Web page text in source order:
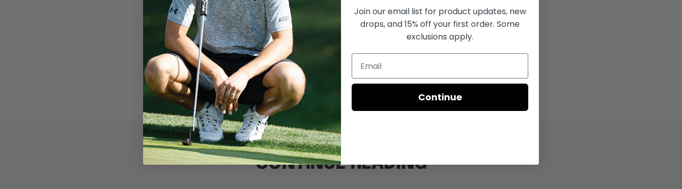
SuperStroke grips are trusted by hundreds of top professional golfers. So far in 2024,
SuperStroke users have won 65 tournaments on golf’s major professional tours, totaling more
than $55 million in first-place prize money in those events.
To shop Nico Echavarria's Pistol Tour putter grip,
CONTINUE READING
Join our email list forproduct updates, new
drops, and 15% off your first order. Some
exclusions apply.
Continue